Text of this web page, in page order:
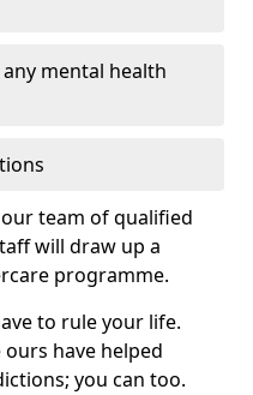
mental health
team of qualified
will draw up a
programme.
to rule your life.
have helped
you can too.